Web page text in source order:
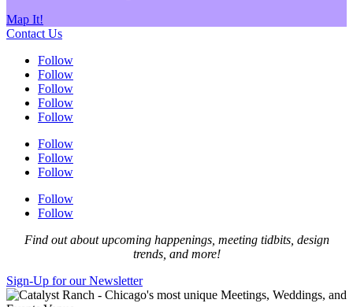
Map It!
Contact Us
Follow
Follow
Follow
Follow
Follow
Follow
Follow
Follow
Follow
Follow
Find out about upcoming happenings, meeting tidbits, design
trends, and more!
Sign-Up for our Newsletter